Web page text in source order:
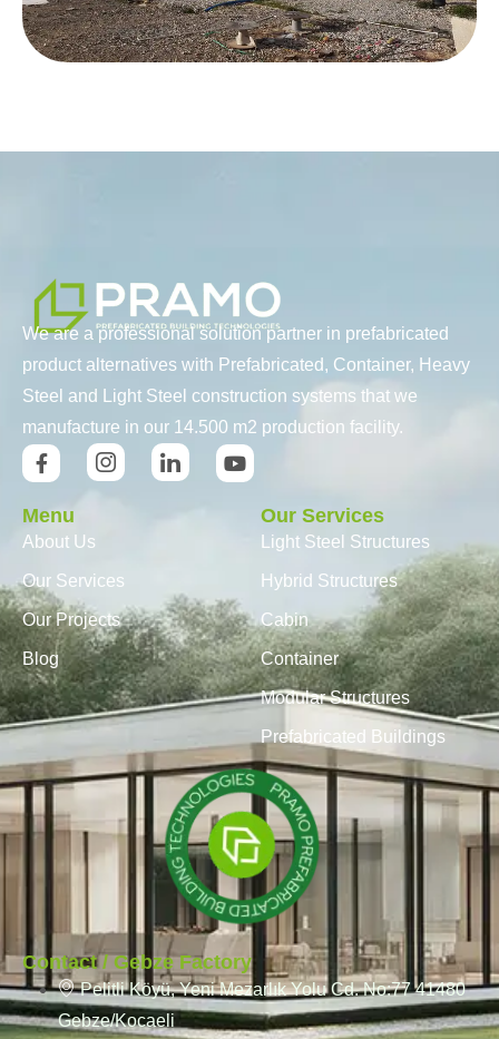
We are a professional solution partner in prefabricated
product alternatives with Prefabricated, Container, Heavy
Steel and Light Steel construction systems that we
manufacture in our 14.500 m2 production facility.
Menu
About Us
Our Services
Our Projects
Blog
Our Services
Light Steel Structures
Hybrid Structures
Cabin
Container
Modular Structures
Prefabricated Buildings
Contact / Gebze Factory
Pelitli Köyü, Yeni Mezarlık Yolu Cd. No:77 41480
Gebze/Kocaeli